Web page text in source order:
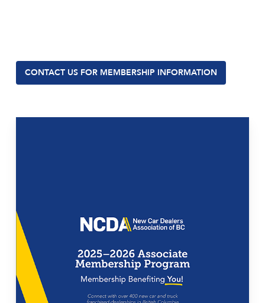
CONTACT US FOR MEMBERSHIP INFORMATION